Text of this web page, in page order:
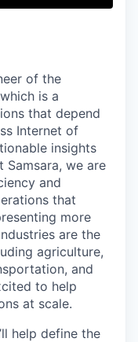
of the
is a
that depend
Internet of
insights
Samsara, we are
and
that
more
are the
agriculture,
and
to help
at scale.
help define the